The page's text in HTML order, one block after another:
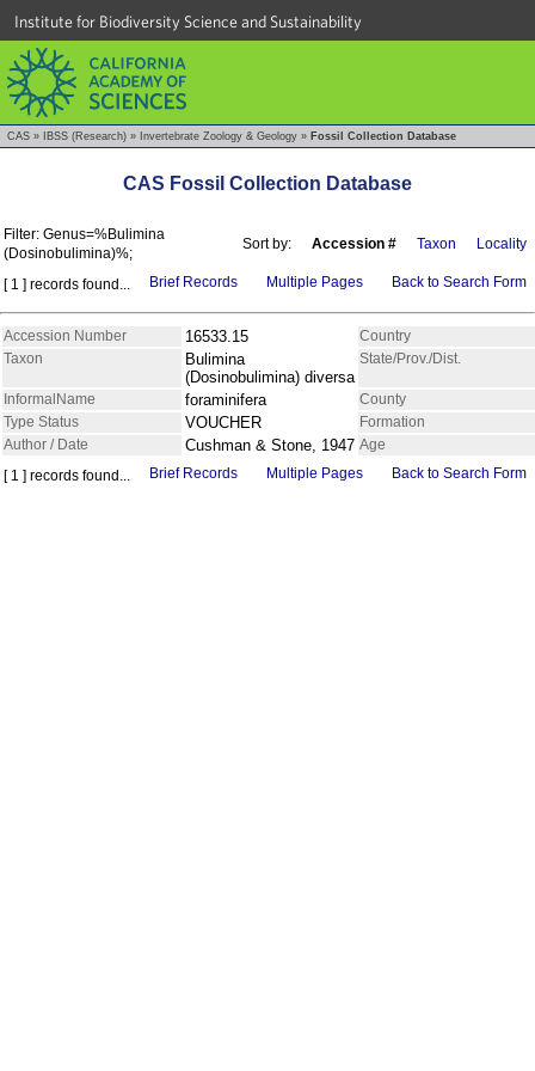
Institute for Biodiversity Science and Sustainability
CAS » IBSS (Research) » Invertebrate Zoology & Geology » Fossil Collection Database
CAS Fossil Collection Database
Filter: Genus=%Bulimina
(Dosinobulimina)%;
Sort by: Accession # Taxon Locality
[ 1 ] records found... Brief Records Multiple Pages Back to Search Form
Accession Number 16533.15
Country
Taxon
Bulimina
(Dosinobulimina) diversa
State/Prov./Dist.
InformalName foraminifera
County
Type Status
VOUCHER
Formation
Author / Date
Cushman & Stone, 1947 Age
[ 1 ] records found...
Brief Records Multiple Pages Back to Search Form